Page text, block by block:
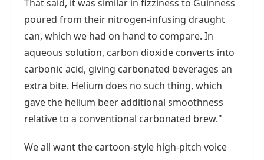
That said, it was similar in fizziness to Guinness
poured from their nitrogen-infusing draught
can, which we had on hand to compare. In
aqueous solution, carbon dioxide converts into
carbonic acid, giving carbonated beverages an
extra bite. Helium does no such thing, which
gave the helium beer additional smoothness
relative to a conventional carbonated brew."
We all want the cartoon-style high-pitch voice